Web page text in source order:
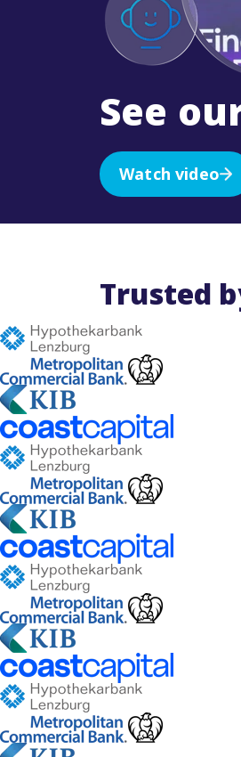
See
Watch video
Trusted